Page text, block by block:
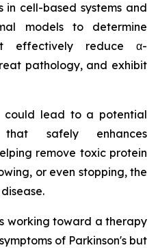
in cell-based systems and
models to determine
effectively reduce α-
pathology, and exhibit
could lead to a potential
safely enhances
remove toxic protein
or even stopping, the
working toward a therapy
of Parkinson's but